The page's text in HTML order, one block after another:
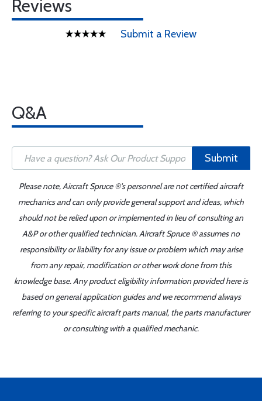
Reviews
Submit a Review
Q&A
Submit
Please note, Aircraft Spruce ®'s personnel are not certified aircraft
mechanics and can only provide general support and ideas, which
should not be relied upon or implemented in lieu of consulting an
A&P or other qualified technician. Aircraft Spruce ® assumes no
responsibility or liability for any issue or problem which may arise
from any repair, modification or other work done from this
knowledge base. Any product eligibility information provided here is
based on general application guides and we recommend always
referring to your specific aircraft parts manual, the parts manufacturer
or consulting with a qualified mechanic.